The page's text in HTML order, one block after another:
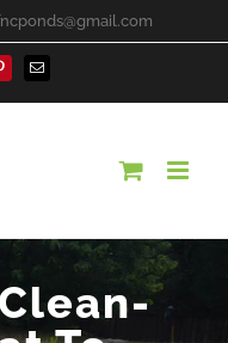
Email